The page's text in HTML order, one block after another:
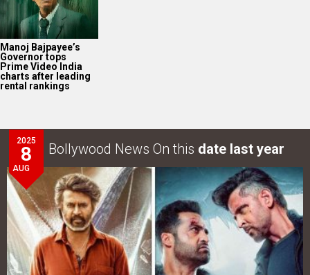
Manoj Bajpayee’s
Governor tops
Prime Video India
charts after leading
rental rankings
2025
8
AUG
Bollywood News On this date last year